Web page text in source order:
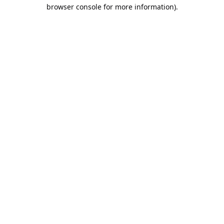
browser console for more information).